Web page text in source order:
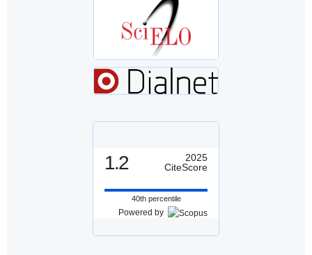
1.2
2025
CiteScore
40th percentile
Powered by